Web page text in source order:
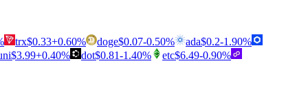
trx$0.33+0.60% doge$0.07-0.50% ada$0.2-1.90%
$3.99+0.40% dot$0.81-1.40% etc$6.49-0.90%